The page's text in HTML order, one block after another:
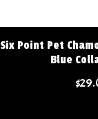
Six Point Pet
Blue